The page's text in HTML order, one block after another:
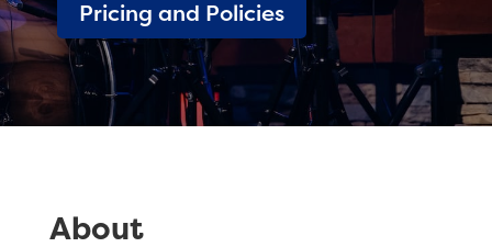
Pricing and Policies
About